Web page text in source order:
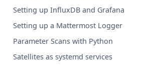
Setting up InfluxDB and Grafana
Setting up a Mattermost Logger
Parameter Scans with Python
Satellites as systemd services